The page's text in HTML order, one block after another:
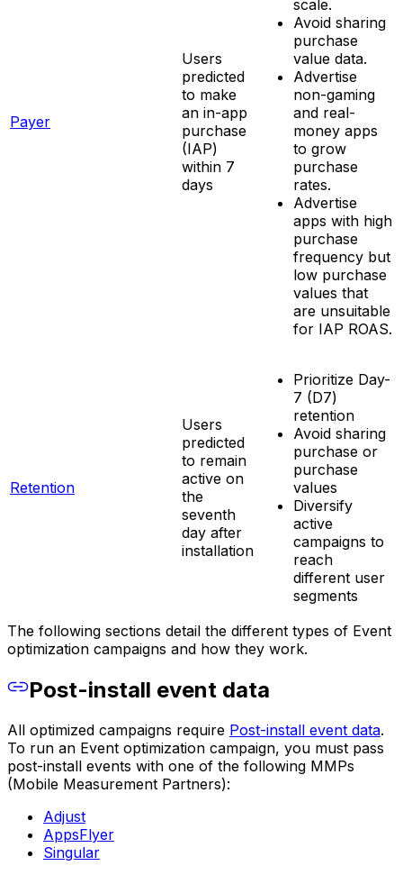
Payer
Users
predicted
to make
an in-app
purchase
(IAP)
within 7
days
scale.
Avoid sharing
purchase
value data.
Advertise
non-gaming
and real-
money apps
to grow
purchase
rates.
Advertise
apps with high
purchase
frequency but
low purchase
values that
are unsuitable
for IAP ROAS.
Retention
Users
predicted
to remain
active on
the
seventh
day after
installation
Prioritize Day-
7 (D7)
retention
Avoid sharing
purchase or
purchase
values
Diversify
active
campaigns to
reach
different user
segments
The following sections detail the different types of Event
optimization campaigns and how they work.
Post-install event data
All optimized campaigns require Post-install event data.
To run an Event optimization campaign, you must pass
post-install events with one of the following MMPs
(Mobile Measurement Partners):
Adjust
AppsFlyer
Singular